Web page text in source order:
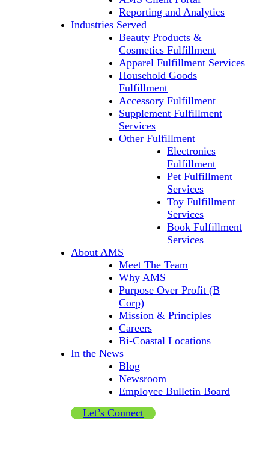
Reporting and Analytics
Industries Served
Beauty Products &
Cosmetics Fulfillment
Apparel Fulfillment Services
Household Goods
Fulfillment
Accessory Fulfillment
Supplement Fulfillment
Services
Other Fulfillment
Electronics
Fulfillment
Pet Fulfillment
Services
Toy Fulfillment
Services
Book Fulfillment
Services
About AMS
Meet The Team
Why AMS
Purpose Over Profit (B
Corp)
Mission & Principles
Careers
Bi-Coastal Locations
In the News
Blog
Newsroom
Employee Bulletin Board
Let’s Connect